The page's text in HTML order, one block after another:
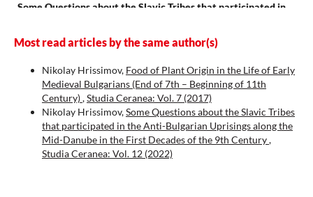
Some Questions about the Slavic Tribes that participated in
First Decades of the 9th Century.
Studia Ceranea. Journal of
the Waldemar Ceran Research Centre for the History and
10.18778/2084-140X.12.16
Most read articles by the same author(s)
Nikolay Hrissimov, Food of Plant Origin in the Life of Early
Medieval Bulgarians (End of 7th – Beginning of 11th
Century),Studia Ceranea: Vol. 7 (2017)
Nikolay Hrissimov,Some Questions about the Slavic Tribes
that participated in the Anti-Bulgarian Uprisings along the
Mid-Danube in the First Decades of the 9th Century,
Studia Ceranea: Vol. 12 (2022)